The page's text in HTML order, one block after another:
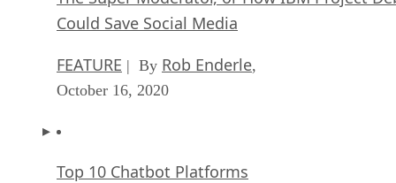
Could Save Social Media
FEATURE | By Rob Enderle,
October 16, 2020
Top 10 Chatbot Platforms